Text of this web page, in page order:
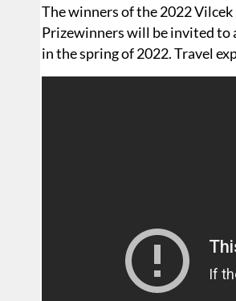
The winners of the 2022
Prizewinners will be invited to
in the spring of 2022. Travel